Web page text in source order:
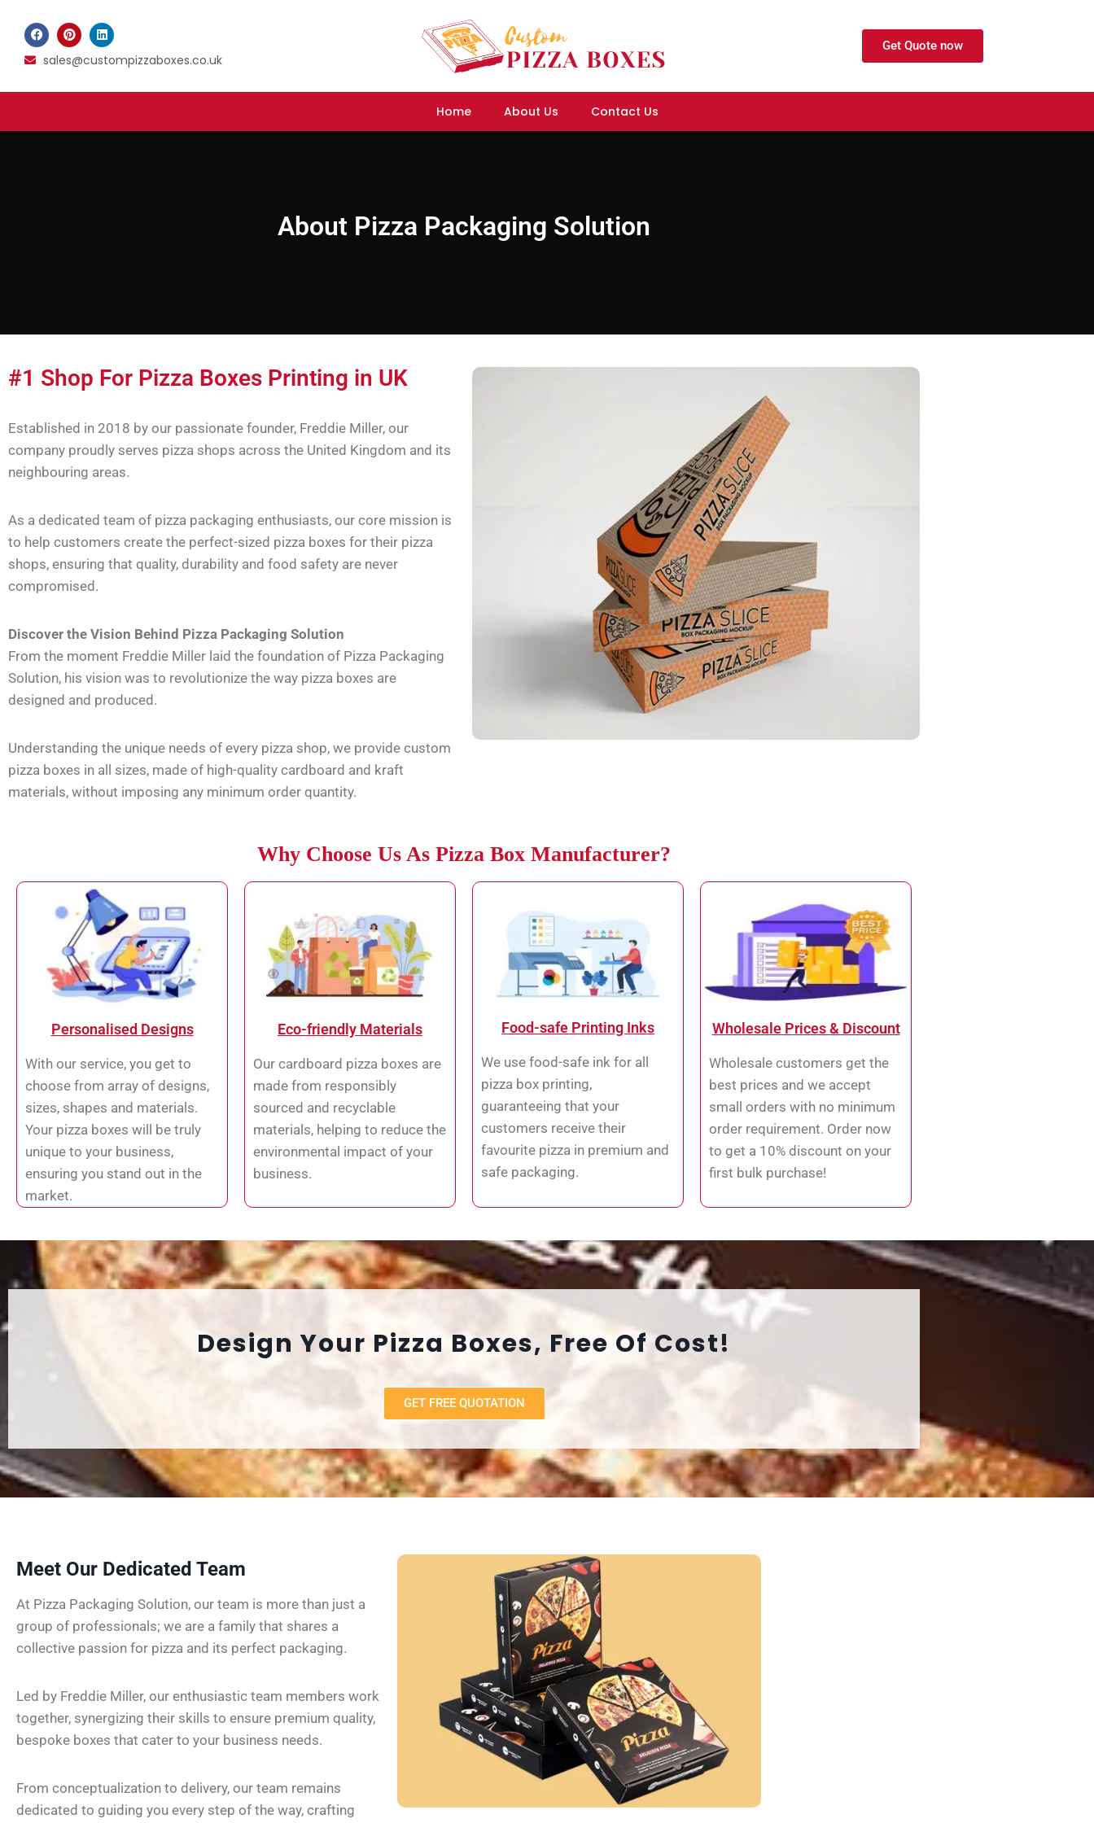
sales@custompizzaboxes.co.uk
Get Quote now
Home About Us Contact Us
About Pizza Packaging Solution
#1 Shop For Pizza Boxes Printing in UK
Established in 2018 by our passionate founder, Freddie Miller, our
company proudly serves pizza shops across the United Kingdom and its
neighbouring areas.
As a dedicated team of pizza packaging enthusiasts, our core mission is
to help customers create the perfect-sized pizza boxes for their pizza
shops, ensuring that quality, durability and food safety are never
compromised.
Discover the Vision Behind Pizza Packaging Solution
From the moment Freddie Miller laid the foundation of Pizza Packaging
Solution, his vision was to revolutionize the way pizza boxes are
designed and produced.
Understanding the unique needs of every pizza shop, we provide custom
pizza boxes in all sizes, made of high-quality cardboard and kraft
materials, without imposing any minimum order quantity.
Why Choose Us As Pizza Box Manufacturer?
Personalised Designs
With our service, you get to
choose from array of designs,
sizes, shapes and materials.
Your pizza boxes will be truly
unique to your business,
ensuring you stand out in the
market.
Eco-friendly Materials
Our cardboard pizza boxes are
made from responsibly
sourced and recyclable
materials, helping to reduce the
environmental impact of your
business.
Food-safe Printing Inks
We use food-safe ink for all
pizza box printing,
guaranteeing that your
customers receive their
favourite pizza in premium and
safe packaging.
Wholesale Prices & Discount
Wholesale customers get the
best prices and we accept
small orders with no minimum
order requirement. Order now
to get a 10% discount on your
first bulk purchase!
Design Your Pizza Boxes, Free Of Cost!
GET FREE QUOTATION
Meet Our Dedicated Team
At Pizza Packaging Solution, our team is more than just a
group of professionals; we are a family that shares a
collective passion for pizza and its perfect packaging.
Led by Freddie Miller, our enthusiastic team members work
together, synergizing their skills to ensure premium quality,
bespoke boxes that cater to your business needs.
From conceptualization to delivery, our team remains
dedicated to guiding you every step of the way, crafting